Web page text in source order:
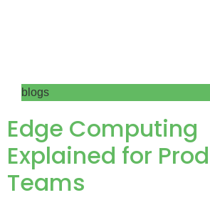
blogs
Edge Computing
Explained for
Teams